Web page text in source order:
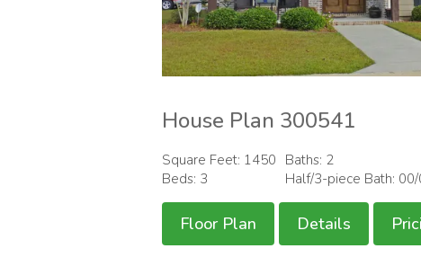
House Plan 300541
Square Feet: 1450
Beds: 3
Baths: 2
Half/3-piece Bath:
Floor Plan Details